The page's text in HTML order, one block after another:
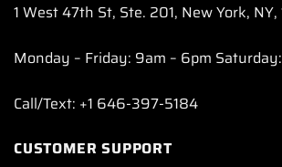
1 West 47th St, Ste. 201, New York,
Monday – Friday: 9am – 6pm
Call/Text: +1 646-397-5184
CUSTOMER SUPPORT